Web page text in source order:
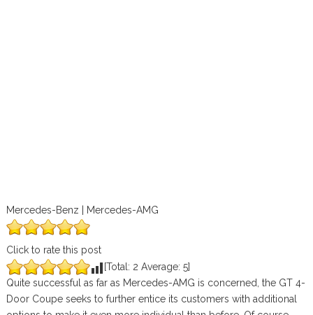
Mercedes-Benz | Mercedes-AMG
Click to rate this post
[Total: 2 Average: 5]
Quite successful as far as Mercedes-AMG is concerned, the GT 4-
Door Coupe seeks to further entice its customers with additional